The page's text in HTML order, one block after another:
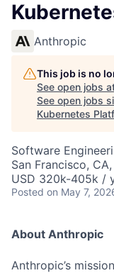
Anthropic
This job is no
See open jobs
See open jobs
Kubernetes
Software
San Francisco,
USD 320k-405k /
Posted on May 7,
About Anthropic
Anthropic’s